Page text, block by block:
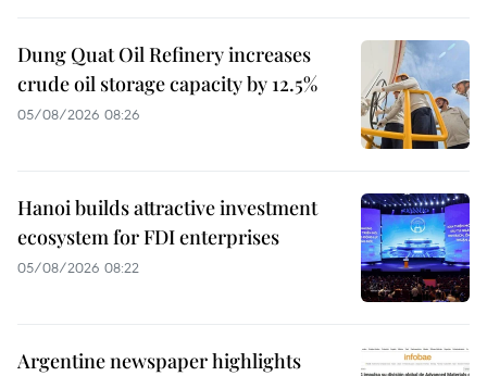
Dung Quat Oil Refinery increases
crude oil storage capacity by 12.5%
05/08/2026 08:26
Hanoi builds attractive investment
ecosystem for FDI enterprises
05/08/2026 08:22
Argentine newspaper highlights